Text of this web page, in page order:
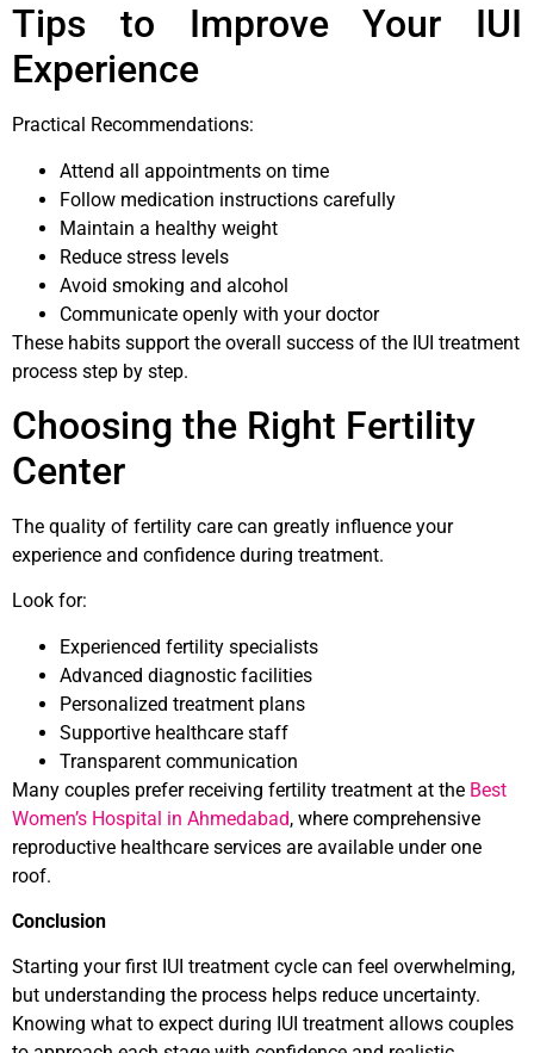
Tips to Improve Your IUI
Experience
Practical Recommendations:
Attend all appointments on time
Follow medication instructions carefully
Maintain a healthy weight
Reduce stress levels
Avoid smoking and alcohol
Communicate openly with your doctor
These habits support the overall success of the IUI treatment
process step by step.
Choosing the Right Fertility
Center
The quality of fertility care can greatly influence your
experience and confidence during treatment.
Look for:
Experienced fertility specialists
Advanced diagnostic facilities
Personalized treatment plans
Supportive healthcare staff
Transparent communication
Many couples prefer receiving fertility treatment at the Best
Women’s Hospital in Ahmedabad, where comprehensive
reproductive healthcare services are available under one
roof.
Conclusion
Starting your first IUI treatment cycle can feel overwhelming,
but understanding the process helps reduce uncertainty.
Knowing what to expect during IUI treatment allows couples